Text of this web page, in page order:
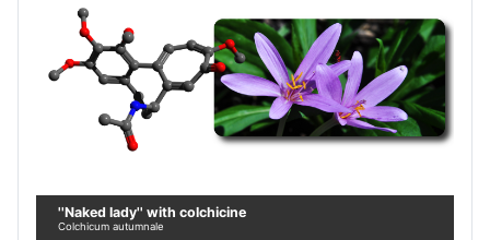
''Naked lady'' with colchicine
Colchicum autumnale